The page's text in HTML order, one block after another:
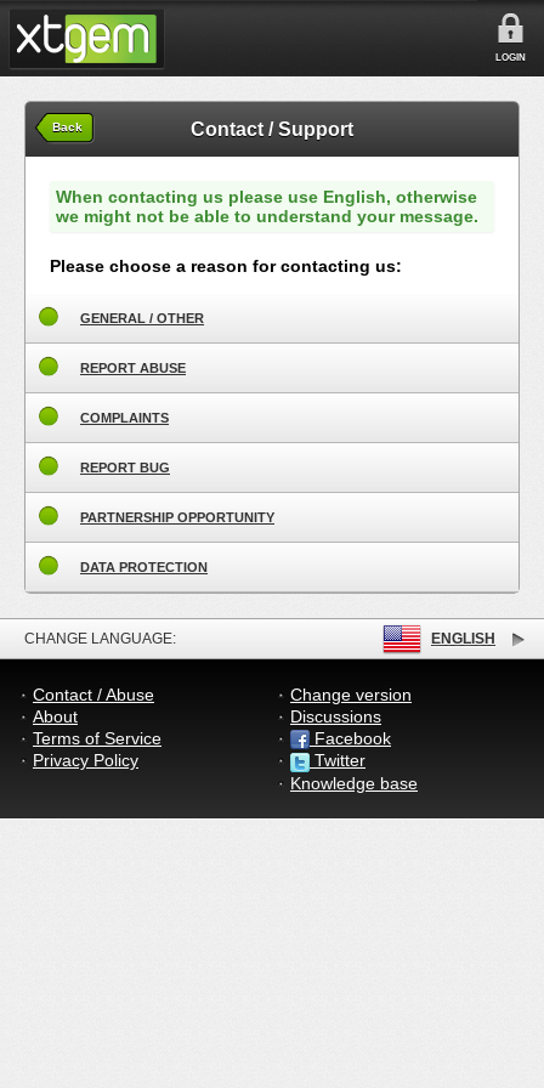
LOGIN
Back Contact / Support
When contacting us please use English, otherwise
we might not be able to understand your message.
Please choose a reason for contacting us:
GENERAL / OTHER
REPORT ABUSE
COMPLAINTS
REPORT BUG
PARTNERSHIP OPPORTUNITY
DATA PROTECTION
CHANGE LANGUAGE: ENGLISH
Contact / Abuse
About
Terms of Service
Privacy Policy
Change version
Discussions
Facebook
Twitter
Knowledge base